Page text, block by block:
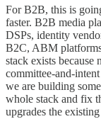
For B2B, this is
faster. B2B media
DSPs, identity
B2C, ABM
stack exists
committee-and-
we are building
whole stack and fix
upgrades the